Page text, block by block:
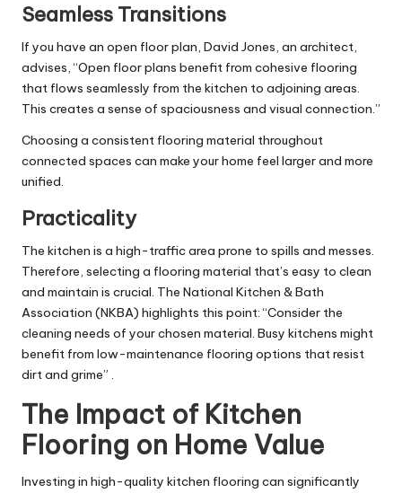
Seamless Transitions
If you have an open floor plan, David Jones, an architect,
advises, “Open floor plans benefit from cohesive flooring
that flows seamlessly from the kitchen to adjoining areas.
This creates a sense of spaciousness and visual connection.”
Choosing a consistent flooring material throughout
connected spaces can make your home feel larger and more
unified.
Practicality
The kitchen is a high-traffic area prone to spills and messes.
Therefore, selecting a flooring material that’s easy to clean
and maintain is crucial. The National Kitchen & Bath
Association (NKBA) highlights this point: “Consider the
cleaning needs of your chosen material. Busy kitchens might
benefit from low-maintenance flooring options that resist
dirt and grime” .
The Impact of Kitchen
Flooring on Home Value
Investing in high-quality kitchen flooring can significantly